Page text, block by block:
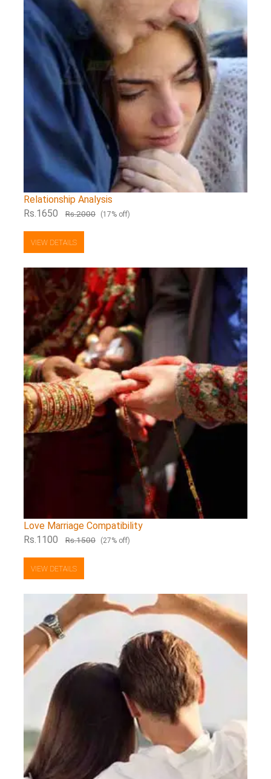
Relationship Analysis
Rs.1650 Rs.2000 (17% off)
VIEW DETAILS
Love Marriage Compatibility
Rs.1100 Rs.1500 (27% off)
VIEW DETAILS